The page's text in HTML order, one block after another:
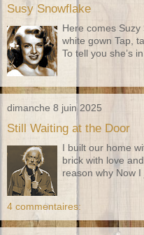
Susy Snowflake
Here comes
white gown Tap,
To tell you she’s
dimanche 8 juin 2025
Still Waiting at the Door
I built our home
brick with love
reason why Now I
4 commentaires: